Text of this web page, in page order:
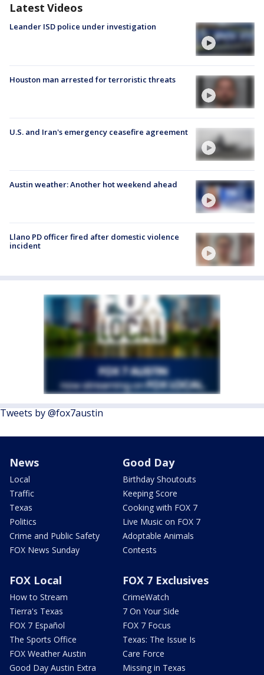
Latest Videos
Leander ISD police under investigation
Houston man arrested for terroristic threats
U.S. and Iran's emergency ceasefire agreement
Austin weather: Another hot weekend ahead
Llano PD officer fired after domestic violence
incident
Tweets by @fox7austin
News
Local
Traffic
Texas
Politics
Crime and Public Safety
FOX News Sunday
Good Day
Birthday Shoutouts
Keeping Score
Cooking with FOX 7
Live Music on FOX 7
Adoptable Animals
Contests
FOX Local
How to Stream
Tierra's Texas
FOX 7 Español
The Sports Office
FOX Weather Austin
Good Day Austin Extra
FOX 7 Exclusives
CrimeWatch
7 On Your Side
FOX 7 Focus
Texas: The Issue Is
Care Force
Missing in Texas